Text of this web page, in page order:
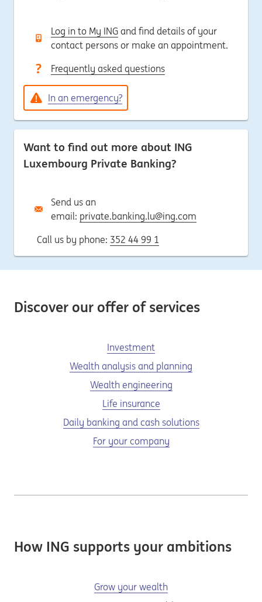
Log in to My ING and find details of your
contact persons or make an appointment.
Frequently asked questions
In an emergency?
Want to find out more about ING
Luxembourg Private Banking?
Send us an
email: private.banking.lu@ing.com
Call us by phone: 352 44 99 1
Discover our offer of services
Investment
Wealth analysis and planning
Wealth engineering
Life insurance
Daily banking and cash solutions
For your company
How ING supports your ambitions
Grow your wealth